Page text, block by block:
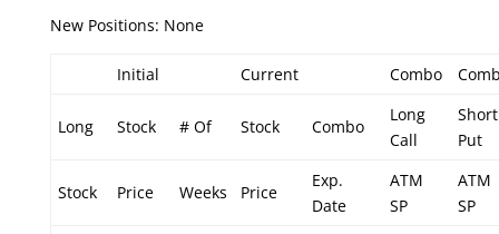
New Positions: None
Initial Current Combo
Long Stock # Of Stock Combo
Long
Call
Short
Put
Stock Price Weeks Price
Exp.
Date
ATM
SP
ATM
SP